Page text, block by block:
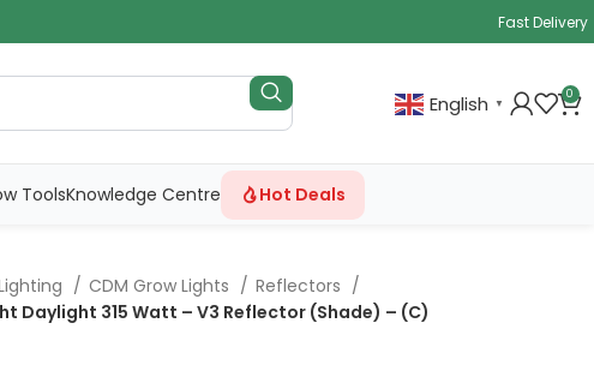
Fast Delivery
English ▼
0
ToolsKnowledge Centre Hot Deals
CDM Grow Lights
Reflectors
Daylight 315 Watt – V3 Reflector (Shade) – (C)